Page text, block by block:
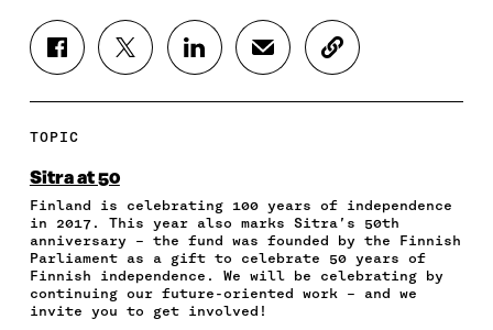
S
H
E
N
A
C
E
B
O
O
S
H
W
T
T
E
R
S
H
I
N
K
E
D
I
S
H
N
E
M
A
I
L
C
O
C
L
E
L
I
TOPIC
Sitra at 50
Finland is celebrating 100 years of independence
in 2017. This year also marks Sitra’s 50th
anniversary – the fund was founded by the Finnish
Parliament as a gift to celebrate 50 years of
Finnish independence. We will be celebrating by
continuing our future-oriented work – and we
invite you to get involved!